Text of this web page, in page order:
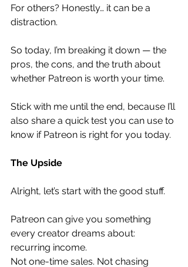
For others? Honestly… it can be a
distraction.
So today, I’m breaking it down — the
pros, the cons, and the truth about
whether Patreon is worth your time.
Stick with me until the end, because I’ll
also share a quick test you can use to
know if Patreon is right for you today.
The Upside
Alright, let’s start with the good stuff.
Patreon can give you something
every creator dreams about:
recurring income.
Not one-time sales. Not chasing